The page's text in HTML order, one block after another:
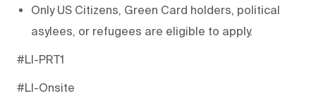
Only US Citizens, Green Card holders, political
asylees, or refugees are eligible to apply.
#LI-PRT1
#LI-Onsite